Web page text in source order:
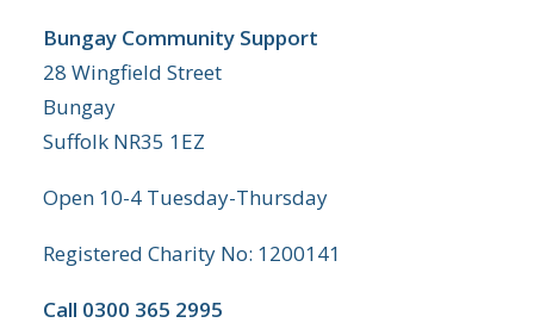
Bungay Community Support
28 Wingfield Street
Bungay
Suffolk NR35 1EZ
Open 10-4 Tuesday-Thursday
Registered Charity No: 1200141
Call 0300 365 2995